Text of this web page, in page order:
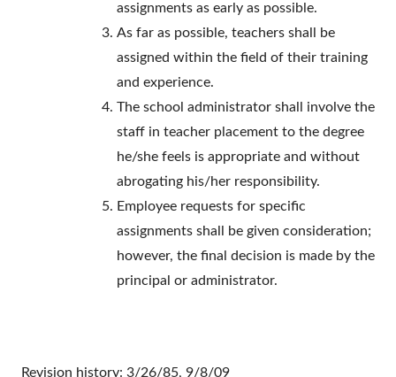
assignments as early as possible.
As far as possible, teachers shall be
assigned within the field of their training
and experience.
The school administrator shall involve the
staff in teacher placement to the degree
he/she feels is appropriate and without
abrogating his/her responsibility.
Employee requests for specific
assignments shall be given consideration;
however, the final decision is made by the
principal or administrator.
Revision history: 3/26/85, 9/8/09